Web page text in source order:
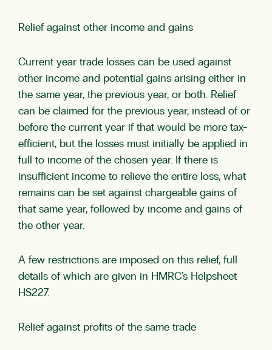
Relief against other income and gains
Current year trade losses can be used against
other income and potential gains arising either in
the same year, the previous year, or both. Relief
can be claimed for the previous year, instead of or
before the current year if that would be more tax-
efficient, but the losses must initially be applied in
full to income of the chosen year. If there is
insufficient income to relieve the entire loss, what
remains can be set against chargeable gains of
that same year, followed by income and gains of
the other year.
A few restrictions are imposed on this relief, full
details of which are given in HMRC’s Helpsheet
HS227.
Relief against profits of the same trade